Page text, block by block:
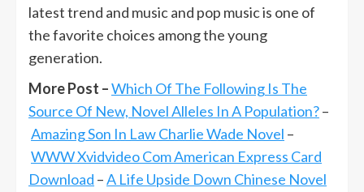
latest trend and music and pop music is one of
the favorite choices among the young
generation.
More Post –Which Of The Following Is The
Source Of New, Novel Alleles In A Population?–
Amazing Son In Law Charlie Wade Novel –
WWW Xvidvideo Com American Express Card
Download –A Life Upside Down Chinese Novel